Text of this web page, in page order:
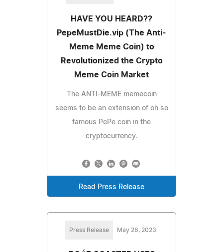
HAVE YOU HEARD??
PepeMustDie.vip (The Anti-
Meme Meme Coin) to
Revolutionized the Crypto
Meme Coin Market
The ANTI-MEME memecoin
seems to be an extension of oh so
famous PePe coin in the
cryptocurrency.
Read Press Release
Press Release May 26, 2023